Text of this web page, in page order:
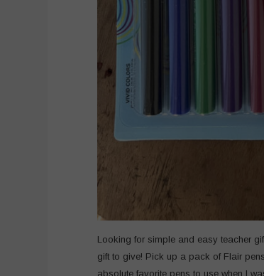
Looking for simple and easy teacher
gift to give! Pick up a pack of Flair
absolute favorite pens to use when I